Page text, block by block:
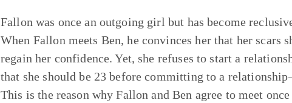
Fallon was once an outgoing girl but has become
When Fallon meets Ben, he convinces her that her scars
regain her confidence. Yet, she refuses to start a
that she should be 23 before committing to a
This is the reason why Fallon and Ben agree to meet